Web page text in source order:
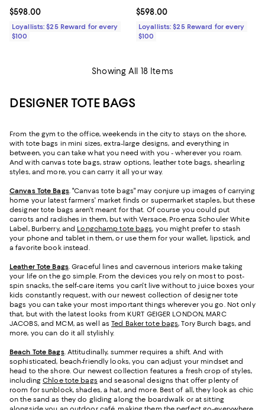
Current price $598.00; ;
$598.00
Loyallists: $25 Reward for every
$100
Current price $598.00; ;
$598.00
Loyallists: $25 Reward for every
$100
Showing All 18 Items
DESIGNER TOTE BAGS
From the gym to the office, weekends in the city to stays on the shore,
with tote bags in mini sizes, extra-large designs, and everything in
between, you can take what you need with you - wherever you roam.
And with canvas tote bags, straw options, leather tote bags, shearling
styles, and more, you can carry it all your way.
Canvas Tote Bags. "Canvas tote bags" may conjure up images of carrying
home your latest farmers' market finds or supermarket staples, but these
designer tote bags aren't meant for that. Of course you could put
carrots and radishes in them, but with Versace, Proenza Schouler White
Label, Burberry, and Longchamp tote bags, you might prefer to stash
your phone and tablet in them, or use them for your wallet, lipstick, and
a favorite book instead.
Leather Tote Bags. Graceful lines and cavernous interiors make taking
your life on the go simple. From the devices you rely on most to post-
spin snacks, the self-care items you can't live without to juice boxes your
kids constantly request, with our newest collection of designer tote
bags you can take your most important things wherever you go. Not only
that, but with the latest looks from KURT GEIGER LONDON, MARC
JACOBS, and MCM, as well asTed Baker tote bags, Tory Burch bags, and
more, you can do it all stylishly.
Beach Tote Bags. Attitudinally, summer requires a shift. And with
sophisticated, beach-friendly looks, you can adjust your mindset and
head to the shore. Our newest collection features a fresh crop of styles,
includingChloe tote bags and seasonal designs that offer plenty of
room for sunblock, shades, a hat, and more. Best of all, they look as chic
on the sand as they do gliding along the boardwalk or at sitting